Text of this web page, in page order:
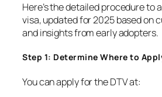
Here’s the detailed procedure to
visa, updated for 2025 based on
and insights from early adopters.
Step 1: Determine Where to
You can apply for the DTV at: